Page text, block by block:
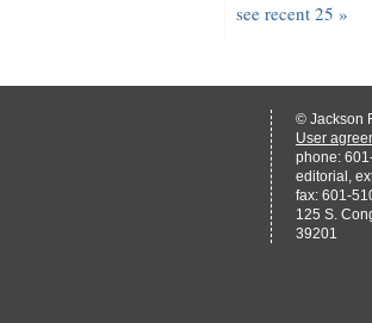
see recent 25 »
© Jackson
User
phone:
editorial,
fax: 601-
125 S.
39201